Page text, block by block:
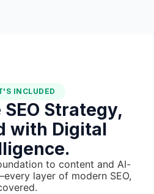
INCLUDED
Strategy,
with Digital
to content and AI-
layer of modern SEO,